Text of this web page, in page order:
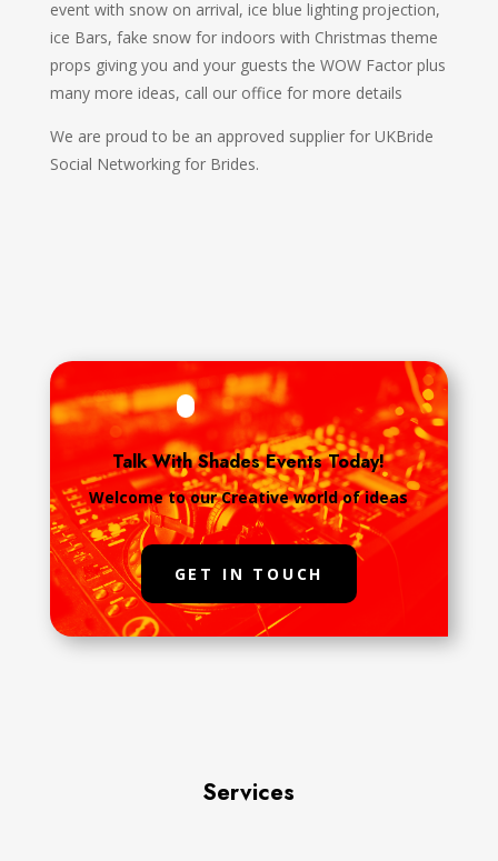
event with snow on arrival, ice blue lighting projection,
ice Bars, fake snow for indoors with Christmas theme
props giving you and your guests the WOW Factor plus
many more ideas, call our office for more details
We are proud to be an approved supplier for UKBride
Social Networking for Brides.
Talk With Shades Events Today!
Welcome to our Creative world of ideas
GET IN TOUCH
Services